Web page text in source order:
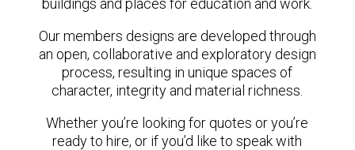
buildings and places for education and work.
Our members designs are developed through
an open, collaborative and exploratory design
process, resulting in unique spaces of
character, integrity and material richness.
Whether you’re looking for quotes or you’re
ready to hire, or if you’d like to speak with